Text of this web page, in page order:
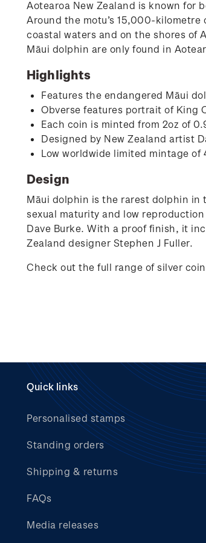
Aotearoa New Zealand is known for
Around the motu’s 15,000-
coastal waters and on the shores of
Māui dolphin are only found in
Highlights
Features the endangered Māui
Obverse features portrait of King
Each coin is minted from 2oz of
Designed by New Zealand artist
Low worldwide limited mintage of
Design
Māui dolphin is the rarest dolphin in
sexual maturity and low
Dave Burke. With a proof finish, it
Zealand designer Stephen J Fuller.
Check out the full range of silver
Quick links
Personalised stamps
Standing orders
Shipping & returns
FAQs
Media releases